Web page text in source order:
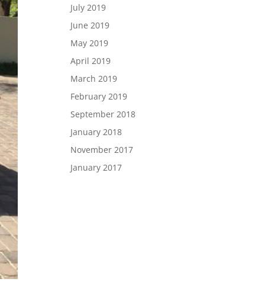
July 2019
June 2019
May 2019
April 2019
March 2019
February 2019
September 2018
January 2018
November 2017
January 2017